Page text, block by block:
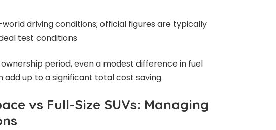
driving conditions; official figures are typically
test conditions
period, even a modest difference in fuel
add up to a significant total cost saving.
vs Full-Size SUVs: Managing